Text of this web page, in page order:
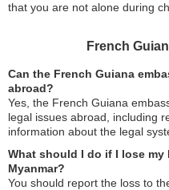
that you are not alone during
French
Can the French Guiana
abroad?
Yes, the French Guiana
legal issues abroad, including
information about the legal
What should I do if I lose
Myanmar?
You should report the loss to